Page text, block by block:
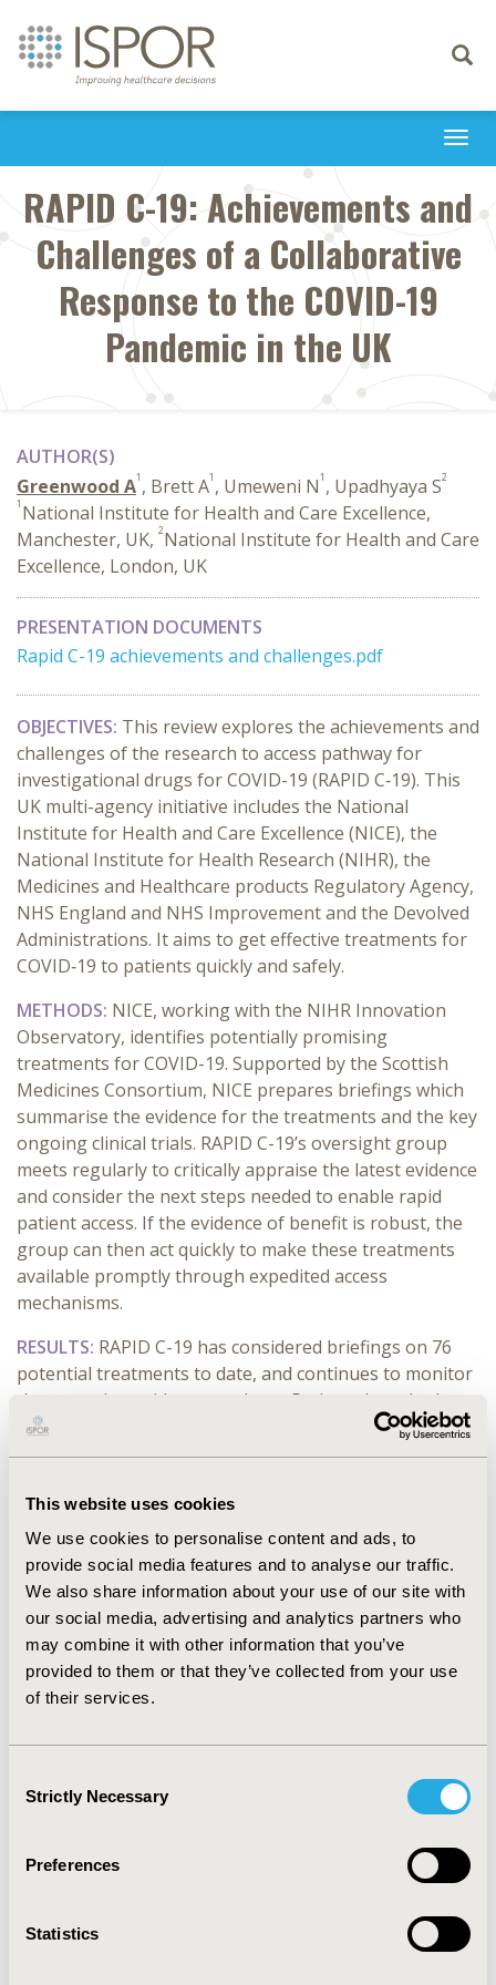
This website uses cookies
We use cookies to personalise content and ads, to
provide social media features and to analyse our traffic.
We also share information about your use of our site with
our social media, advertising and analytics partners who
may combine it with other information that you’ve
provided to them or that they’ve collected from your use
of their services.
Selection
Strictly Necessary
Preferences
Statistics
Toggle
RAPID C-19: Achievements and
Challenges of a Collaborative
Response to the COVID-19
Pandemic in the UK
AUTHOR(S)
Greenwood A1 , Brett A1 , Umeweni N1 , Upadhyaya S2
1 National Institute for Health and Care Excellence,
Manchester, UK, 2National Institute for Health and Care
Excellence, London, UK
PRESENTATION DOCUMENTS
Rapid C-19 achievements and challenges.pdf
OBJECTIVES: This review explores the achievements and
challenges of the research to access pathway for
investigational drugs for COVID-19 (RAPID C‑19). This
UK multi-agency initiative includes the National
Institute for Health and Care Excellence (NICE), the
National Institute for Health Research (NIHR), the
Medicines and Healthcare products Regulatory Agency,
NHS England and NHS Improvement and the Devolved
Administrations. It aims to get effective treatments for
COVID‑19 to patients quickly and safely.
METHODS: NICE, working with the NIHR Innovation
Observatory, identifies potentially promising
treatments for COVID-19. Supported by the Scottish
Medicines Consortium, NICE prepares briefings which
summarise the evidence for the treatments and the key
ongoing clinical trials. RAPID C-19’s oversight group
meets regularly to critically appraise the latest evidence
and consider the next steps needed to enable rapid
patient access. If the evidence of benefit is robust, the
group can then act quickly to make these treatments
available promptly through expedited access
mechanisms.
RESULTS: RAPID C-19 has considered briefings on 76
potential treatments to date, and continues to monitor
the emerging evidence on these. Patients have had
access to treatments within days of trials reporting
clinical benefit, for example, dexamethasone,
neutralising monoclonal antibodies. Challenges have
included acting on immature evidence in the context of
uncertainty and the urgent need for treatments, and
the evolving nature of the pandemic (for example, new
variants emerging). Despite these, RAPID C-19 has
responded quickly and effectively to the needs of the
healthcare system.
CONCLUSIONS:Key healthcare agencies successfully
model of collaboration could work in non-COVID
settings and in other countries to speed access to
CONFERENCE/VALUE IN HEALTH INFO